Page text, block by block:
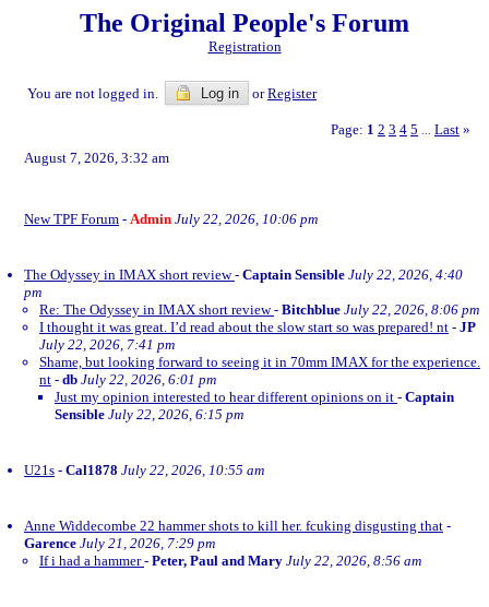
The Original People's Forum
Registration
You are not logged in. Log in orRegister
Page: 1 2 3 4 5 Last »
August 7, 2026, 3:32 am
New TPF Forum - Admin July 22, 2026, 10:06 pm
The Odyssey in IMAX short review- Captain Sensible July 22, 2026, 4:40
pm
Re: The Odyssey in IMAX short review- Bitchblue July 22, 2026, 8:06 pm
I thought it was great. I’d read about the slow start so was prepared! nt - JP
July 22, 2026, 7:41 pm
Shame, but looking forward to seeing it in 70mm IMAX for the experience.
nt - db July 22, 2026, 6:01 pm
Just my opinion interested to hear different opinions on it - Captain
Sensible July 22, 2026, 6:15 pm
U21s - Cal1878 July 22, 2026, 10:55 am
Anne Widdecombe 22 hammer shots to kill her. fcuking disgusting that -
Garence July 21, 2026, 7:29 pm
If i had a hammer- Peter, Paul and Mary July 22, 2026, 8:56 am